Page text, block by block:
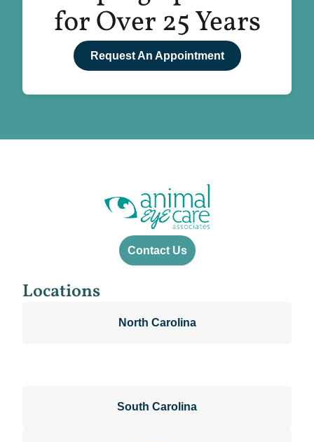
for Over 25 Years
Request An Appointment
Contact Us
Locations
North Carolina
South Carolina